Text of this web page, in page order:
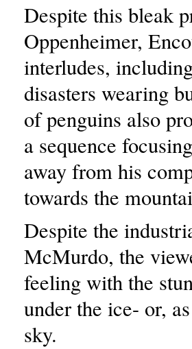
Despite this bleak
Oppenheimer,
interludes,
disasters wearing
of penguins also
a sequence
away from his
towards the
Despite the
McMurdo, the
feeling with the
under the ice- or,
sky.